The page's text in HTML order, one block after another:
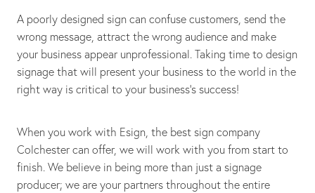
A poorly designed sign can confuse customers, send the
wrong message, attract the wrong audience and make
your business appear unprofessional. Taking time to design
signage that will present your business to the world in the
right way is critical to your business's success!
When you work with Esign, the best sign company
Colchester can offer, we will work with you from start to
finish. We believe in being more than just a signage
producer; we are your partners throughout the entire